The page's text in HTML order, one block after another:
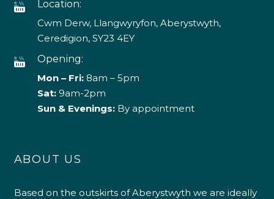
Location:
Cwm Derw, Llangwyryfon, Aberystwyth,
Ceredigion, SY23 4EY
Opening:
Mon – Fri:8am – 5pm
Sat: 9am-2pm
Sun & Evenings:By appointment
ABOUT US
Based on the outskirts of Aberystwyth we are ideally